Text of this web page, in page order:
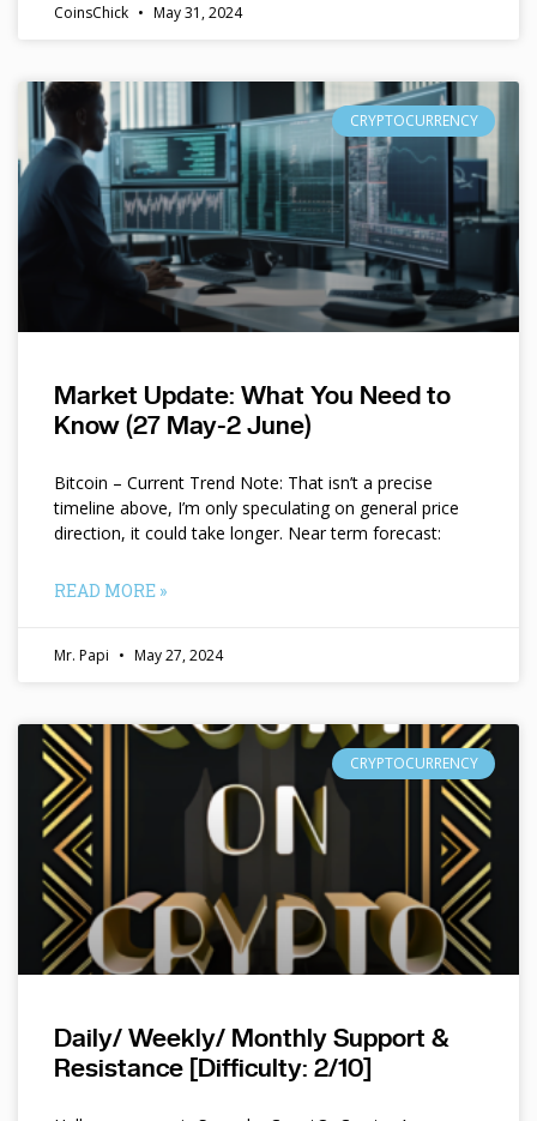
CoinsChick May 31, 2024
CRYPTOCURRENCY
Market Update: What You Need to
Know (27 May-2 June)
Bitcoin – Current Trend Note: That isn’t a precise
timeline above, I’m only speculating on general price
direction, it could take longer. Near term forecast:
READ MORE »
Mr. Papi May 27, 2024
CRYPTOCURRENCY
Daily/ Weekly/ Monthly Support &
Resistance [Difficulty: 2/10]